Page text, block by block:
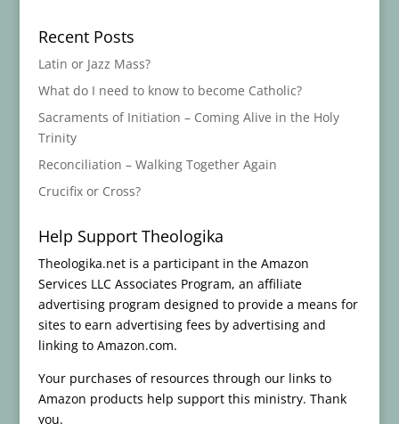
Recent Posts
Latin or Jazz Mass?
What do I need to know to become Catholic?
Sacraments of Initiation – Coming Alive in the Holy
Trinity
Reconciliation – Walking Together Again
Crucifix or Cross?
Help Support Theologika
Theologika.net is a participant in the Amazon
Services LLC Associates Program, an affiliate
advertising program designed to provide a means for
sites to earn advertising fees by advertising and
linking to Amazon.com.
Your purchases of resources through our links to
Amazon products help support this ministry. Thank
you.